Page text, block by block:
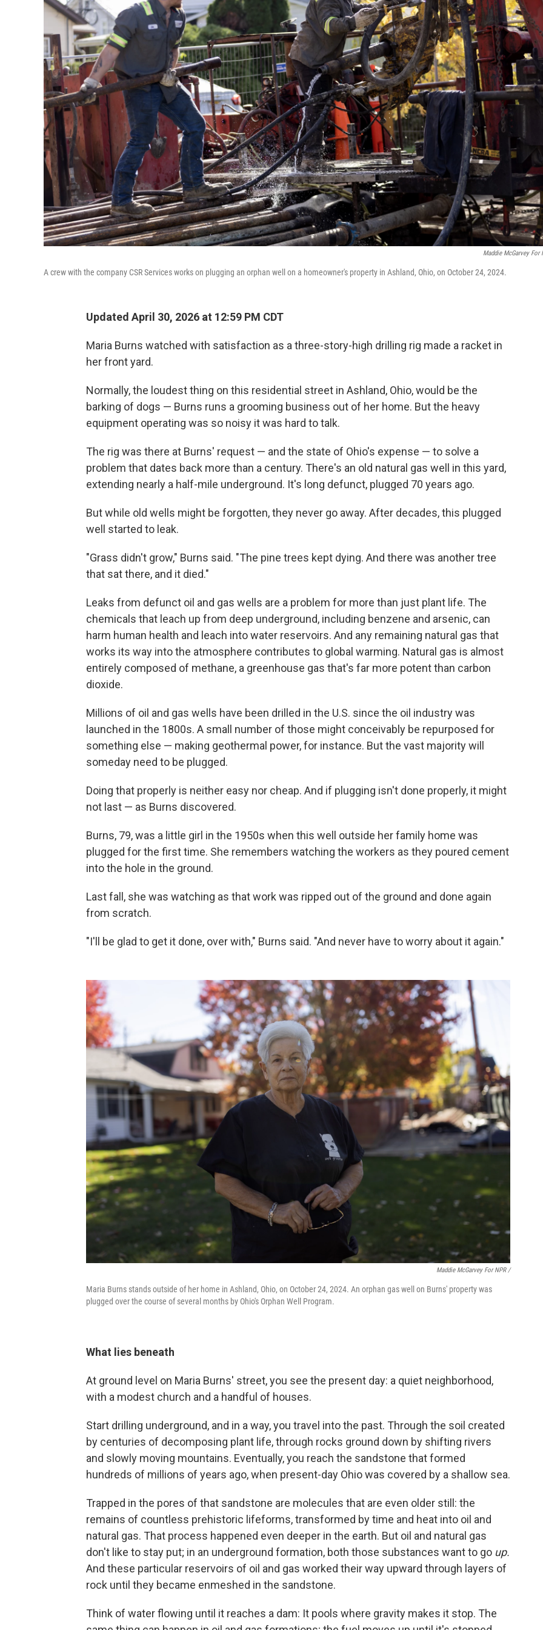
Maddie McGarvey For
A crew with the company CSR Services works on plugging an orphan well on a homeowner's property in Ashland, Ohio, on October 24, 2024.
Updated April 30, 2026 at 12:59 PM CDT
Maria Burns watched with satisfaction as a three-story-high drilling rig made a racket in
her front yard.
Normally, the loudest thing on this residential street in Ashland, Ohio, would be the
barking of dogs — Burns runs a grooming business out of her home. But the heavy
equipment operating was so noisy it was hard to talk.
The rig was there at Burns' request — and the state of Ohio's expense — to solve a
problem that dates back more than a century. There's an old natural gas well in this yard,
extending nearly a half-mile underground. It's long defunct, plugged 70 years ago.
But while old wells might be forgotten, they never go away. After decades, this plugged
well started to leak.
"Grass didn't grow," Burns said. "The pine trees kept dying. And there was another tree
that sat there, and it died."
Leaks from defunct oil and gas wells are a problem for more than just plant life. The
chemicals that leach up from deep underground, including benzene and arsenic, can
harm human health and leach into water reservoirs. And any remaining natural gas that
works its way into the atmosphere contributes to global warming. Natural gas is almost
entirely composed of methane, a greenhouse gas that's far more potent than carbon
dioxide.
Millions of oil and gas wells have been drilled in the U.S. since the oil industry was
launched in the 1800s. A small number of those might conceivably be repurposed for
something else — making geothermal power, for instance. But the vast majority will
someday need to be plugged.
Doing that properly is neither easy nor cheap. And if plugging isn't done properly, it might
not last — as Burns discovered.
Burns, 79, was a little girl in the 1950s when this well outside her family home was
plugged for the first time. She remembers watching the workers as they poured cement
into the hole in the ground.
Last fall, she was watching as that work was ripped out of the ground and done again
from scratch.
"I'll be glad to get it done, over with," Burns said. "And never have to worry about it again."
Maddie McGarvey For NPR /
Maria Burns stands outside of her home in Ashland, Ohio, on October 24, 2024. An orphan gas well on Burns' property was
plugged over the course of several months by Ohio's Orphan Well Program.
What lies beneath
At ground level on Maria Burns' street, you see the present day: a quiet neighborhood,
with a modest church and a handful of houses.
Start drilling underground, and in a way, you travel into the past. Through the soil created
by centuries of decomposing plant life, through rocks ground down by shifting rivers
and slowly moving mountains. Eventually, you reach the sandstone that formed
hundreds of millions of years ago, when present-day Ohio was covered by a shallow sea.
Trapped in the pores of that sandstone are molecules that are even older still: the
remains of countless prehistoric lifeforms, transformed by time and heat into oil and
natural gas. That process happened even deeper in the earth. But oil and natural gas
don't like to stay put; in an underground formation, both those substances want to go up.
And these particular reservoirs of oil and gas worked their way upward through layers of
rock until they became enmeshed in the sandstone.
Think of water flowing until it reaches a dam: It pools where gravity makes it stop. The